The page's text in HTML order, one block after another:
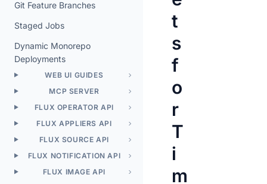
Git Feature Branches
Staged Jobs
Dynamic Monorepo
Deployments
WEB UI GUIDES
MCP SERVER
FLUX OPERATOR API
FLUX APPLIERS API
FLUX SOURCE API
FLUX NOTIFICATION API
FLUX IMAGE API
t
s
f
o
r
T
i
m